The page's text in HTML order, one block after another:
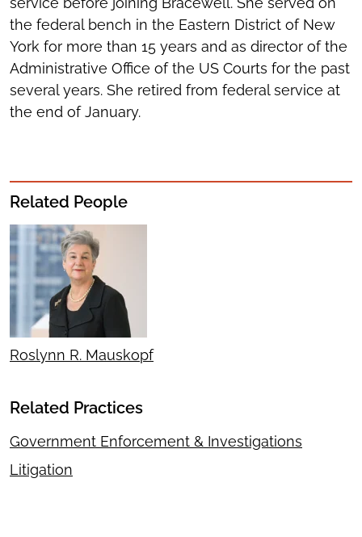
the federal bench in the Eastern District of New
York for more than 15 years and as director of the
Administrative Office of the US Courts for the past
several years. She retired from federal service at
the end of January.
Related People
Roslynn R. Mauskopf
Related Practices
Government Enforcement & Investigations
Litigation